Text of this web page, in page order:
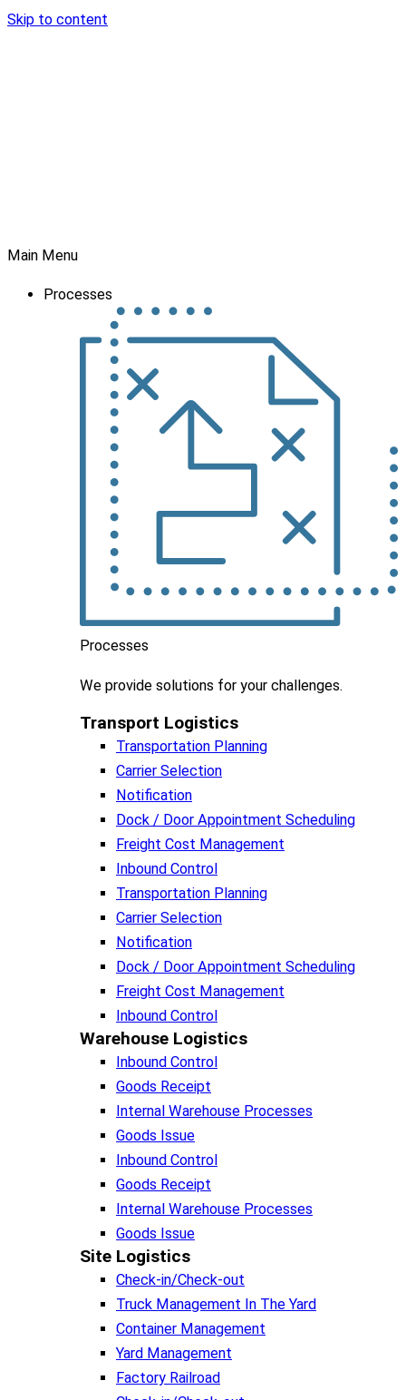
Skip to content
Main Menu
Processes
Processes
We provide solutions for your challenges.
Transport Logistics​
Transportation Planning
Carrier Selection
Notification
Dock / Door Appointment Scheduling
Freight Cost Management
Inbound Control
Transportation Planning
Carrier Selection
Notification
Dock / Door Appointment Scheduling
Freight Cost Management
Inbound Control
Warehouse Logistics​
Inbound Control
Goods Receipt
Internal Warehouse Processes
Goods Issue
Inbound Control
Goods Receipt
Internal Warehouse Processes
Goods Issue
Site Logistics​
Check-in/Check-out
Truck Management In The Yard
Container Management
Yard Management
Factory Railroad